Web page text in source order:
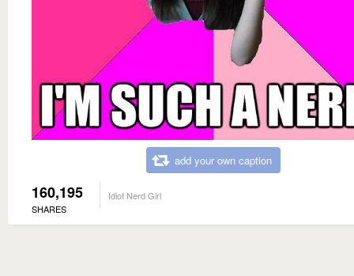
add your own caption
160,195
SHARES
Idiot Nerd Girl